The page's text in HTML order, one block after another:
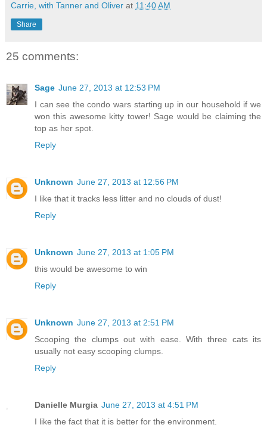
Carrie, with Tanner and Oliver at 11:40 AM
Share
25 comments:
Sage June 27, 2013 at 12:53 PM
I can see the condo wars starting up in our household if we
won this awesome kitty tower! Sage would be claiming the
top as her spot.
Reply
Unknown June 27, 2013 at 12:56 PM
I like that it tracks less litter and no clouds of dust!
Reply
Unknown June 27, 2013 at 1:05 PM
this would be awesome to win
Reply
Unknown June 27, 2013 at 2:51 PM
Scooping the clumps out with ease. With three cats its
usually not easy scooping clumps.
Reply
Danielle Murgia June 27, 2013 at 4:51 PM
I like the fact that it is better for the environment.